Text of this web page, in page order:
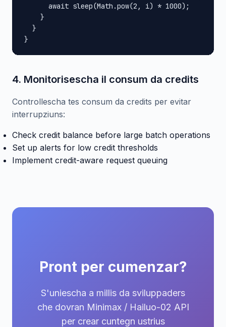
      await sleep(Math.pow(2, i) * 1000);
    }
  }
}
4. Monitorisescha il consum da credits
Controllescha tes consum da credits per evitar
interrupziuns:
Check credit balance before large batch operations
Set up alerts for low credit thresholds
Implement credit-aware request queuing
Pront per cumenzar?
S'uniescha a millis da sviluppaders
che dovran Minimax / Hailuo-02 API
per crear cuntegn ustrius